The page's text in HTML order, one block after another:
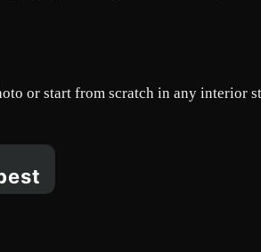
or start from scratch in any interior